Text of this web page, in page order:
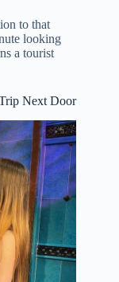
to that
looking
a tourist
Next Door